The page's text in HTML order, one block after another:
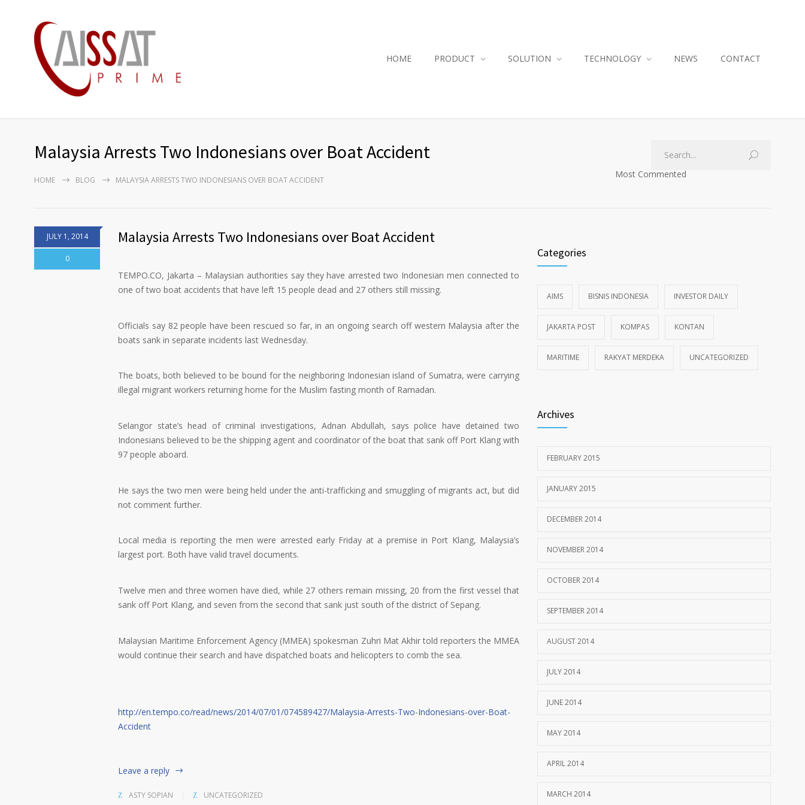
HOME PRODUCT SOLUTION TECHNOLOGY NEWS CONTACT
Malaysia Arrests Two Indonesians over Boat Accident
HOME BLOG MALAYSIA ARRESTS TWO INDONESIANS OVER BOAT ACCIDENT
Most Commented
JULY 1, 2014
0
Malaysia Arrests Two Indonesians over Boat Accident
TEMPO.CO, Jakarta – Malaysian authorities say they have arrested two Indonesian men connected to
one of two boat accidents that have left 15 people dead and 27 others still missing.
Officials say 82 people have been rescued so far, in an ongoing search off western Malaysia after the
boats sank in separate incidents last Wednesday.
The boats, both believed to be bound for the neighboring Indonesian island of Sumatra, were carrying
illegal migrant workers returning home for the Muslim fasting month of Ramadan.
Selangor state’s head of criminal investigations, Adnan Abdullah, says police have detained two
Indonesians believed to be the shipping agent and coordinator of the boat that sank off Port Klang with
97 people aboard.
He says the two men were being held under the anti-trafficking and smuggling of migrants act, but did
not comment further.
Local media is reporting the men were arrested early Friday at a premise in Port Klang, Malaysia’s
largest port. Both have valid travel documents.
Twelve men and three women have died, while 27 others remain missing, 20 from the first vessel that
sank off Port Klang, and seven from the second that sank just south of the district of Sepang.
Malaysian Maritime Enforcement Agency (MMEA) spokesman Zuhri Mat Akhir told reporters the MMEA
would continue their search and have dispatched boats and helicopters to comb the sea.
http://en.tempo.co/read/news/2014/07/01/074589427/Malaysia-Arrests-Two-Indonesians-over-Boat-
Accident
Leave a reply
ASTY SOPIAN UNCATEGORIZED
Categories
AIMS BISNIS INDONESIA INVESTOR DAILY
JAKARTA POST KOMPAS KONTAN
MARITIME RAKYAT MERDEKA UNCATEGORIZED
Archives
FEBRUARY 2015
JANUARY 2015
DECEMBER 2014
NOVEMBER 2014
OCTOBER 2014
SEPTEMBER 2014
AUGUST 2014
JULY 2014
JUNE 2014
MAY 2014
APRIL 2014
MARCH 2014